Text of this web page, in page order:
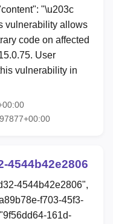
"\u203c
vulnerability allows
code on affected
User
vulnerability in
4544b42e2806
4544b42e2806",
f703-45f3-
161d-